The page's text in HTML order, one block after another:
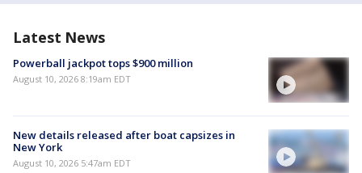
Latest News
Powerball jackpot tops $900 million
August 10, 2026 8:19am EDT
New details released after boat capsizes in
New York
August 10, 2026 5:47am EDT